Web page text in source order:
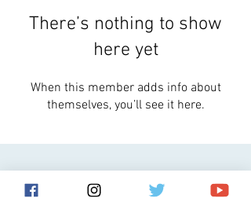
There’s nothing to show
here yet
When this member adds info about
themselves, you’ll see it here.